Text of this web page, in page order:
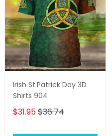
Irish St.Patrick Day 3D
Shirts 904
$31.95$36.74